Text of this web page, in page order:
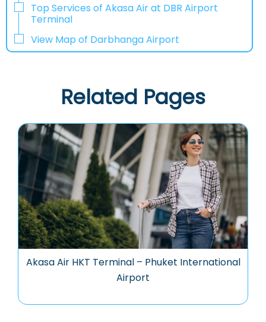
Top Services of Akasa Air at DBR Airport
Terminal
View Map of Darbhanga Airport
Related Pages
Akasa Air HKT Terminal – Phuket International
Airport